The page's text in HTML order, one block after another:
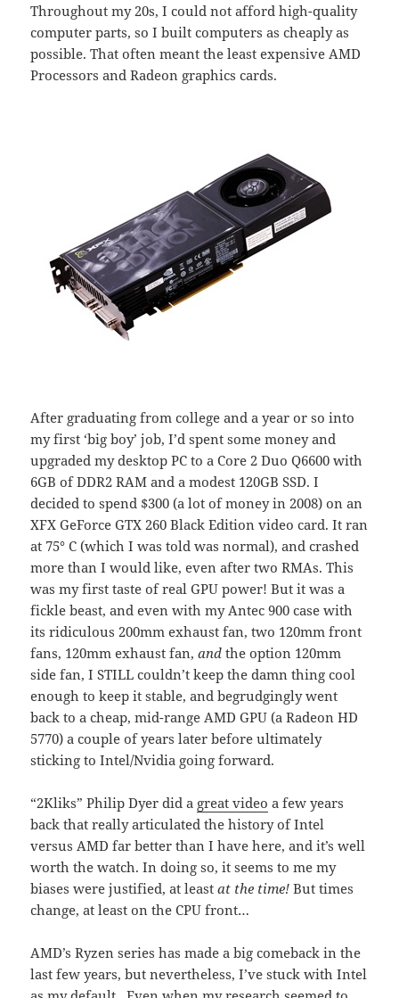
Throughout my 20s, I could not afford high-quality
computer parts, so I built computers as cheaply as
possible. That often meant the least expensive AMD
Processors and Radeon graphics cards.
After graduating from college and a year or so into
my first ‘big boy’ job, I’d spent some money and
upgraded my desktop PC to a Core 2 Duo Q6600 with
6GB of DDR2 RAM and a modest 120GB SSD. I
decided to spend $300 (a lot of money in 2008) on an
XFX GeForce GTX 260 Black Edition video card. It ran
at 75° C (which I was told was normal), and crashed
more than I would like, even after two RMAs. This
was my first taste of real GPU power! But it was a
fickle beast, and even with my Antec 900 case with
its ridiculous 200mm exhaust fan, two 120mm front
fans, 120mm exhaust fan,and the option 120mm
side fan, I STILL couldn’t keep the damn thing cool
enough to keep it stable, and begrudgingly went
back to a cheap, mid-range AMD GPU (a Radeon HD
5770) a couple of years later before ultimately
sticking to Intel/Nvidia going forward.
“2Kliks” Philip Dyer did a great video a few years
back that really articulated the history of Intel
versus AMD far better than I have here, and it’s well
worth the watch. In doing so, it seems to me my
biases were justified, at leastat the time!But times
change, at least on the CPU front…
AMD’s Ryzen series has made a big comeback in the
last few years, but nevertheless, I’ve stuck with Intel